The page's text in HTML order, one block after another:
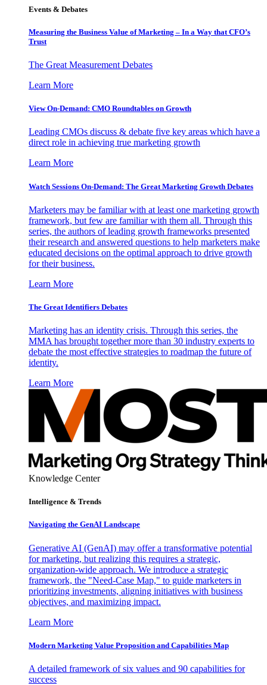
Events & Debates
Measuring the Business Value of Marketing – In a Way that CFO’s
Trust
The Great Measurement Debates
Learn More
View On-Demand: CMO Roundtables on Growth
Leading CMOs discuss & debate five key areas which have a
direct role in achieving true marketing growth
Learn More
Watch Sessions On-Demand: The Great Marketing Growth Debates
Marketers may be familiar with at least one marketing growth
framework, but few are familiar with them all. Through this
series, the authors of leading growth frameworks presented
their research and answered questions to help marketers make
educated decisions on the optimal approach to drive growth
for their business.
Learn More
The Great Identifiers Debates
Marketing has an identity crisis. Through this series, the
MMA has brought together more than 30 industry experts to
debate the most effective strategies to roadmap the future of
identity.
Learn More
Knowledge Center
Intelligence & Trends
Navigating the GenAI Landscape
Generative AI (GenAI) may offer a transformative potential
for marketing, but realizing this requires a strategic,
organization-wide approach. We introduce a strategic
framework, the "Need-Case Map," to guide marketers in
prioritizing investments, aligning initiatives with business
objectives, and maximizing impact.
Learn More
Modern Marketing Value Proposition and Capabilities Map
A detailed framework of six values and 90 capabilities for
success